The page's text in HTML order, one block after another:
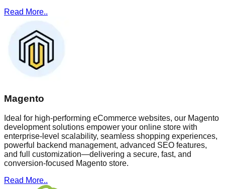
Read More..
Magento
Ideal for high-performing eCommerce websites, our Magento
development solutions empower your online store with
enterprise-level scalability, seamless shopping experiences,
powerful backend management, advanced SEO features,
and full customization—delivering a secure, fast, and
conversion-focused Magento store.
Read More..